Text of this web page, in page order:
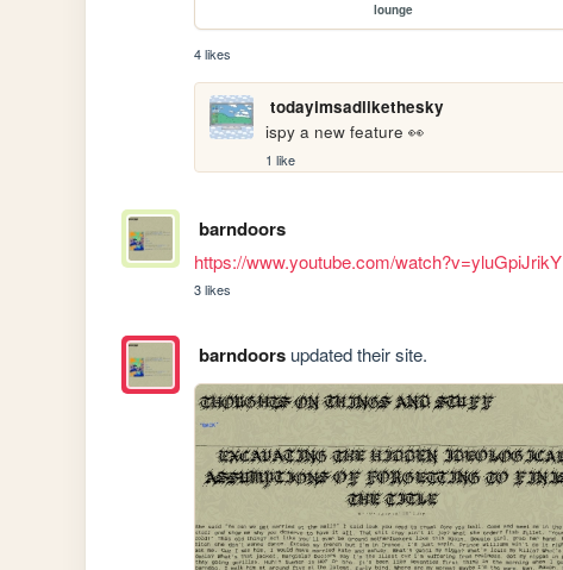
lounge
4 likes
todayimsadlikethesky
ispy a new feature 👀
1 like
barndoors
https://www.youtube.com/watch?v=yluGpiJrikY
3 likes
barndoorsupdated their site.